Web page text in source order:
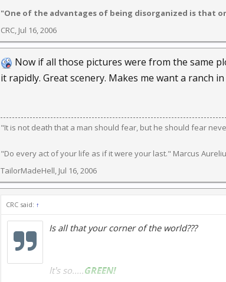
"One of the advantages of being disorganized is that
CRC, Jul 16, 2006
Now if all those pictures were from the same
it rapidly. Great scenery. Makes me want a ranch
"It is not death that a man should fear, but he should fear
"Do every act of your life as if it were your last." Marcus
TailorMadeHell, Jul 16, 2006
CRC said: ↑
Is all that your corner of the world???
It's so.....GREEN!